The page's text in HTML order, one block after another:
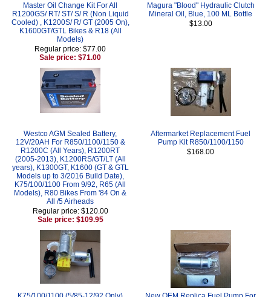
Master Oil Change Kit For All
R1200GS/ RT/ ST/ S/ R (Non Liquid
Cooled) , K1200S/ R/ GT (2005 On),
K1600GT/GTL Bikes & R18 (All
Models)
Regular price: $77.00
Sale price: $71.00
Magura "Blood" Hydraulic Clutch
Mineral Oil, Blue, 100 ML Bottle
$13.00
Westco AGM Sealed Battery,
12V/20AH For R850/1100/1150 &
R1200C (All Years), R1200RT
(2005-2013), K1200RS/GT/LT (All
years), K1300GT, K1600 (GT & GTL
Models up to 3/2016 Build Date),
K75/100/1100 From 9/92, R65 (All
Models), R80 Bikes From '84 On &
All /5 Airheads
Regular price: $120.00
Sale price: $109.95
Aftermarket Replacement Fuel
Pump Kit R850/1100/1150
$168.00